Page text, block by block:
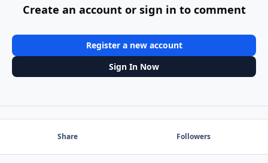
Create an account or sign in to comment
Register a new account
Sign In Now
Share Followers